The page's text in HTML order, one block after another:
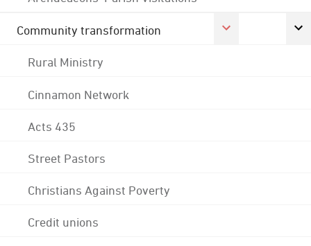
Community transformation
Rural Ministry
Cinnamon Network
Acts 435
Street Pastors
Christians Against Poverty
Credit unions